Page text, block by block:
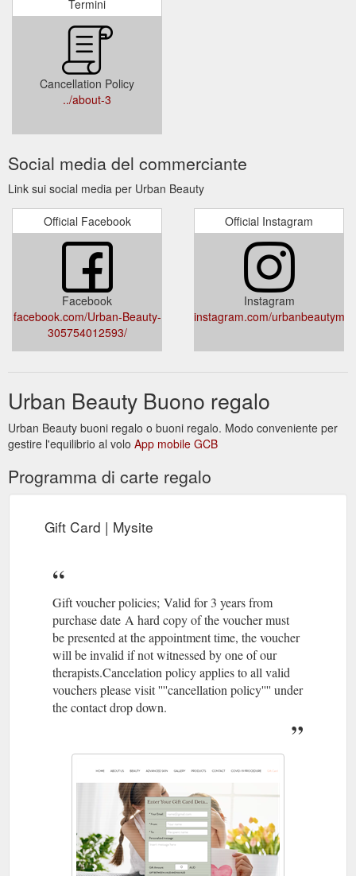
Termini
Cancellation Policy
../about-3
Social media del commerciante
Link sui social media per Urban Beauty
Official Facebook
Facebook
facebook.com/Urban-Beauty-
305754012593/
Official Instagram
Instagram
instagram.com/
Urban Beauty Buono regalo
Urban Beauty buoni regalo o buoni regalo. Modo conveniente per
gestire l'equilibrio al volo App mobile GCB
Programma di carte regalo
Gift Card | Mysite
Gift voucher policies; Valid for 3 years from
purchase date A hard copy of the voucher must
be presented at the appointment time, the voucher
will be invalid if not witnessed by one of our
therapists.Cancelation policy applies to all valid
vouchers please visit ''''cancellation policy'''' under
the contact drop down.​​